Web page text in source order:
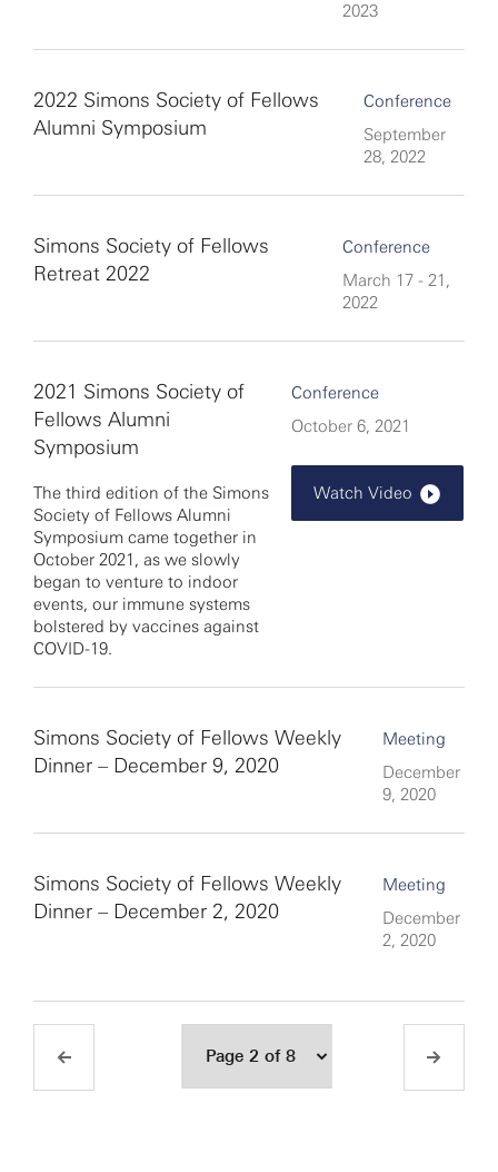
2023
2022 Simons Society of Fellows
Alumni Symposium
Conference
September
28, 2022
Simons Society of Fellows
Retreat 2022
Conference
March 17 - 21,
2022
2021 Simons Society of
Fellows Alumni
Symposium
The third edition of the Simons
Society of Fellows Alumni
Symposium came together in
October 2021, as we slowly
began to venture to indoor
events, our immune systems
bolstered by vaccines against
COVID-19.
Conference
October 6, 2021
Watch Video
Simons Society of Fellows Weekly
Dinner – December 9, 2020
Meeting
December
9, 2020
Simons Society of Fellows Weekly
Dinner – December 2, 2020
Meeting
December
2, 2020